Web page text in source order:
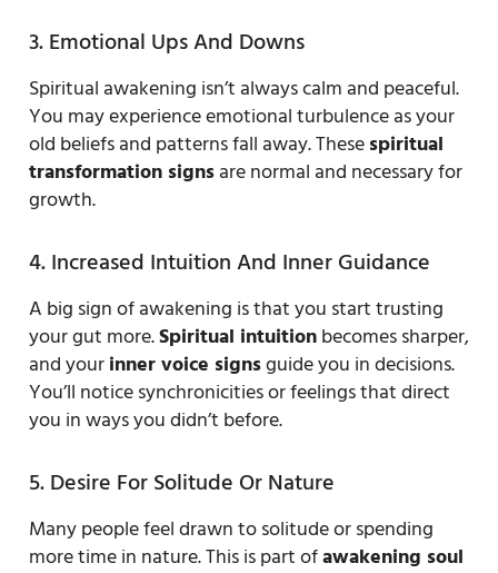
3. Emotional Ups And Downs
Spiritual awakening isn’t always calm and peaceful.
You may experience emotional turbulence as your
old beliefs and patterns fall away. Thesespiritual
transformation signsare normal and necessary for
growth.
4. Increased Intuition And Inner Guidance
A big sign of awakening is that you start trusting
your gut more.Spiritual intuitionbecomes sharper,
and yourinner voice signsguide you in decisions.
You’ll notice synchronicities or feelings that direct
you in ways you didn’t before.
5. Desire For Solitude Or Nature
Many people feel drawn to solitude or spending
more time in nature. This is part ofawakening soul